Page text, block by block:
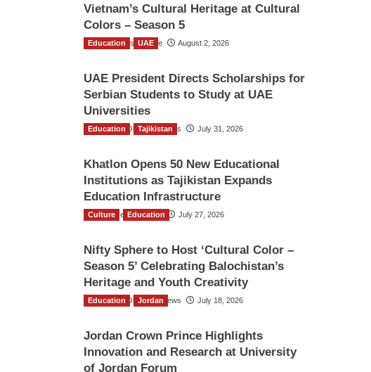
Vietnam’s Cultural Heritage at Cultural
Colors – Season 5
TGO News Service August 2, 2026
Education UAE
UAE President Directs Scholarships for
Serbian Students to Study at UAE
Universities
The Gulf Observer News July 31, 2026
Education Tajikistan
Khatlon Opens 50 New Educational
Institutions as Tajikistan Expands
Education Infrastructure
TGO News Service July 27, 2026
Culture Education
Nifty Sphere to Host ‘Cultural Color –
Season 5’ Celebrating Balochistan’s
Heritage and Youth Creativity
The Gulf Observer News July 18, 2026
Education Jordan
Jordan Crown Prince Highlights
Innovation and Research at University
of Jordan Forum